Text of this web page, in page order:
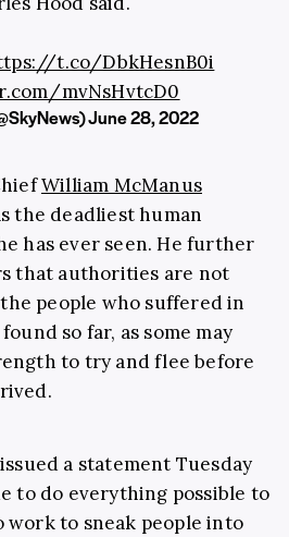
t.co/DbkHesnB0i
mvNsHvtcD0
June 28, 2022
William McManus
the deadliest human
has ever seen. He further
that authorities are not
people who suffered in
so far, as some may
to try and flee before
a statement Tuesday
to do everything possible to
work to sneak people into